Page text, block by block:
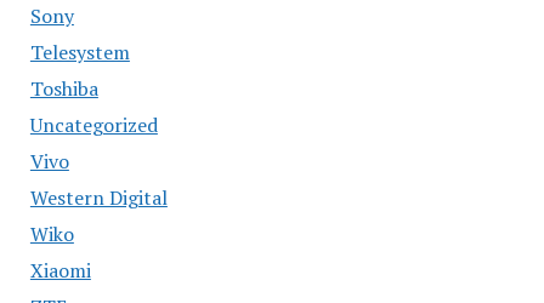
Sony
Telesystem
Toshiba
Uncategorized
Vivo
Western Digital
Wiko
Xiaomi